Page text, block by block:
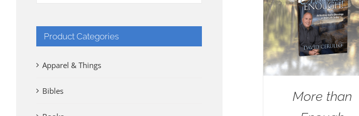
More than
Product Categories
Apparel & Things
Bibles